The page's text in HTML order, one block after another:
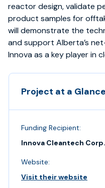
reactor design, validate
product samples for
will demonstrate the
and support Alberta’s
Innova as a key player in
Project at a Glance
Funding Recipient:
Innova Cleantech Corp.
Website:
Visit their website